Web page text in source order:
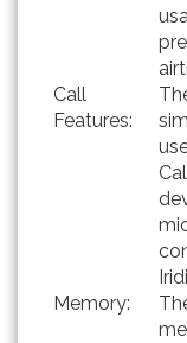
Call
Features:
Memory: